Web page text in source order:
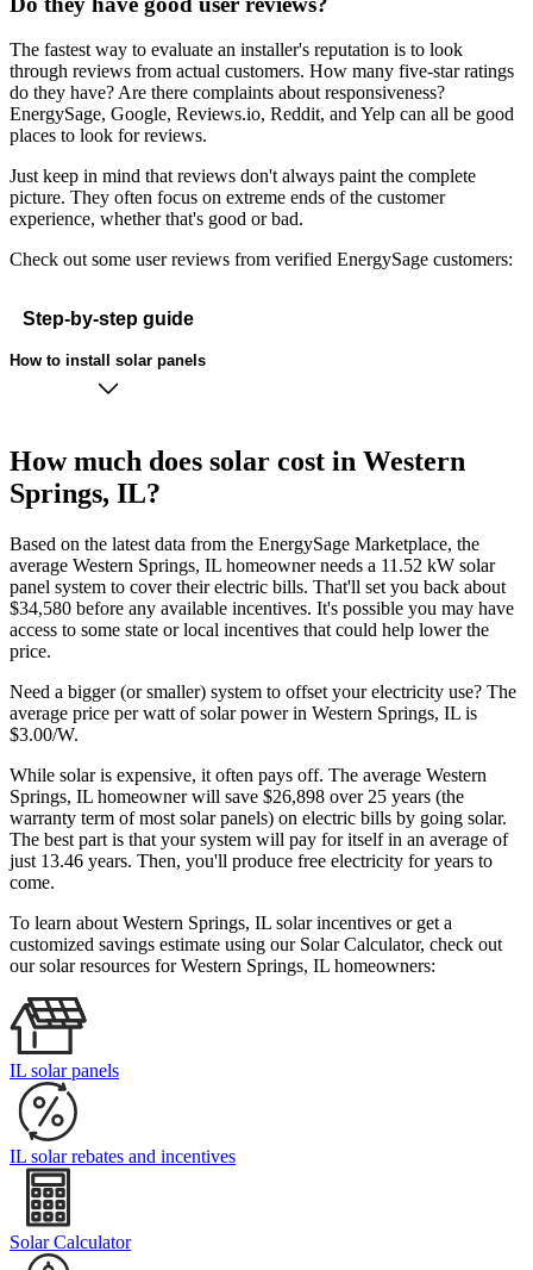
The fastest way to evaluate an installer's reputation is to look
through reviews from actual customers. How many five-star ratings
do they have? Are there complaints about responsiveness?
EnergySage, Google, Reviews.io, Reddit, and Yelp can all be good
places to look for reviews.
Just keep in mind that reviews don't always paint the complete
picture. They often focus on extreme ends of the customer
experience, whether that's good or bad.
Check out some user reviews from verified EnergySage customers:
Step-by-step guide
How to install solar panels
How much does solar cost in Western
Springs, IL?
Based on the latest data from the EnergySage Marketplace, the
average Western Springs, IL homeowner needs a 11.52 kW solar
panel system to cover their electric bills. That'll set you back about
$34,580 before any available incentives. It's possible you may have
access to some state or local incentives that could help lower the
price.
Need a bigger (or smaller) system to offset your electricity use? The
average price per watt of solar power in Western Springs, IL is
$3.00/W.
While solar is expensive, it often pays off. The average Western
Springs, IL homeowner will save $26,898 over 25 years (the
warranty term of most solar panels) on electric bills by going solar.
The best part is that your system will pay for itself in an average of
just 13.46 years. Then, you'll produce free electricity for years to
come.
To learn about Western Springs, IL solar incentives or get a
customized savings estimate using our Solar Calculator, check out
our solar resources for Western Springs, IL homeowners:
IL solar panels
IL solar rebates and incentives
Solar Calculator